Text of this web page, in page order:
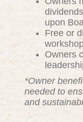
upon
Free or
Owners
*Owner
needed to
and